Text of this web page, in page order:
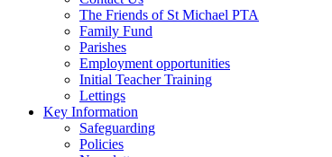
The Friends of St Michael PTA
Family Fund
Parishes
Employment opportunities
Initial Teacher Training
Lettings
Key Information
Safeguarding
Policies